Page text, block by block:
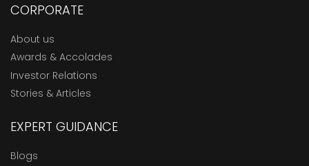
CORPORATE
About us
Awards & Accolades
Investor Relations
Stories & Articles
EXPERT GUIDANCE
Blogs